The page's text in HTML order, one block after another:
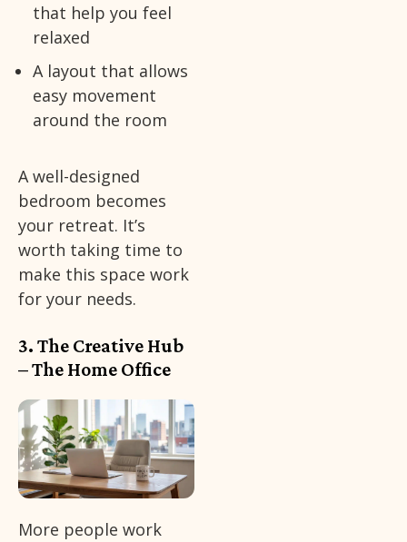
that help you feel
relaxed
A layout that allows
easy movement
around the room
A well-designed
bedroom becomes
your retreat. It’s
worth taking time to
make this space work
for your needs.
3. The Creative Hub
– The Home Office
More people work